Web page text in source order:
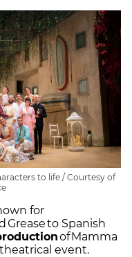
to life / Courtesy of
for
Grease to Spanish
of Mamma
event.